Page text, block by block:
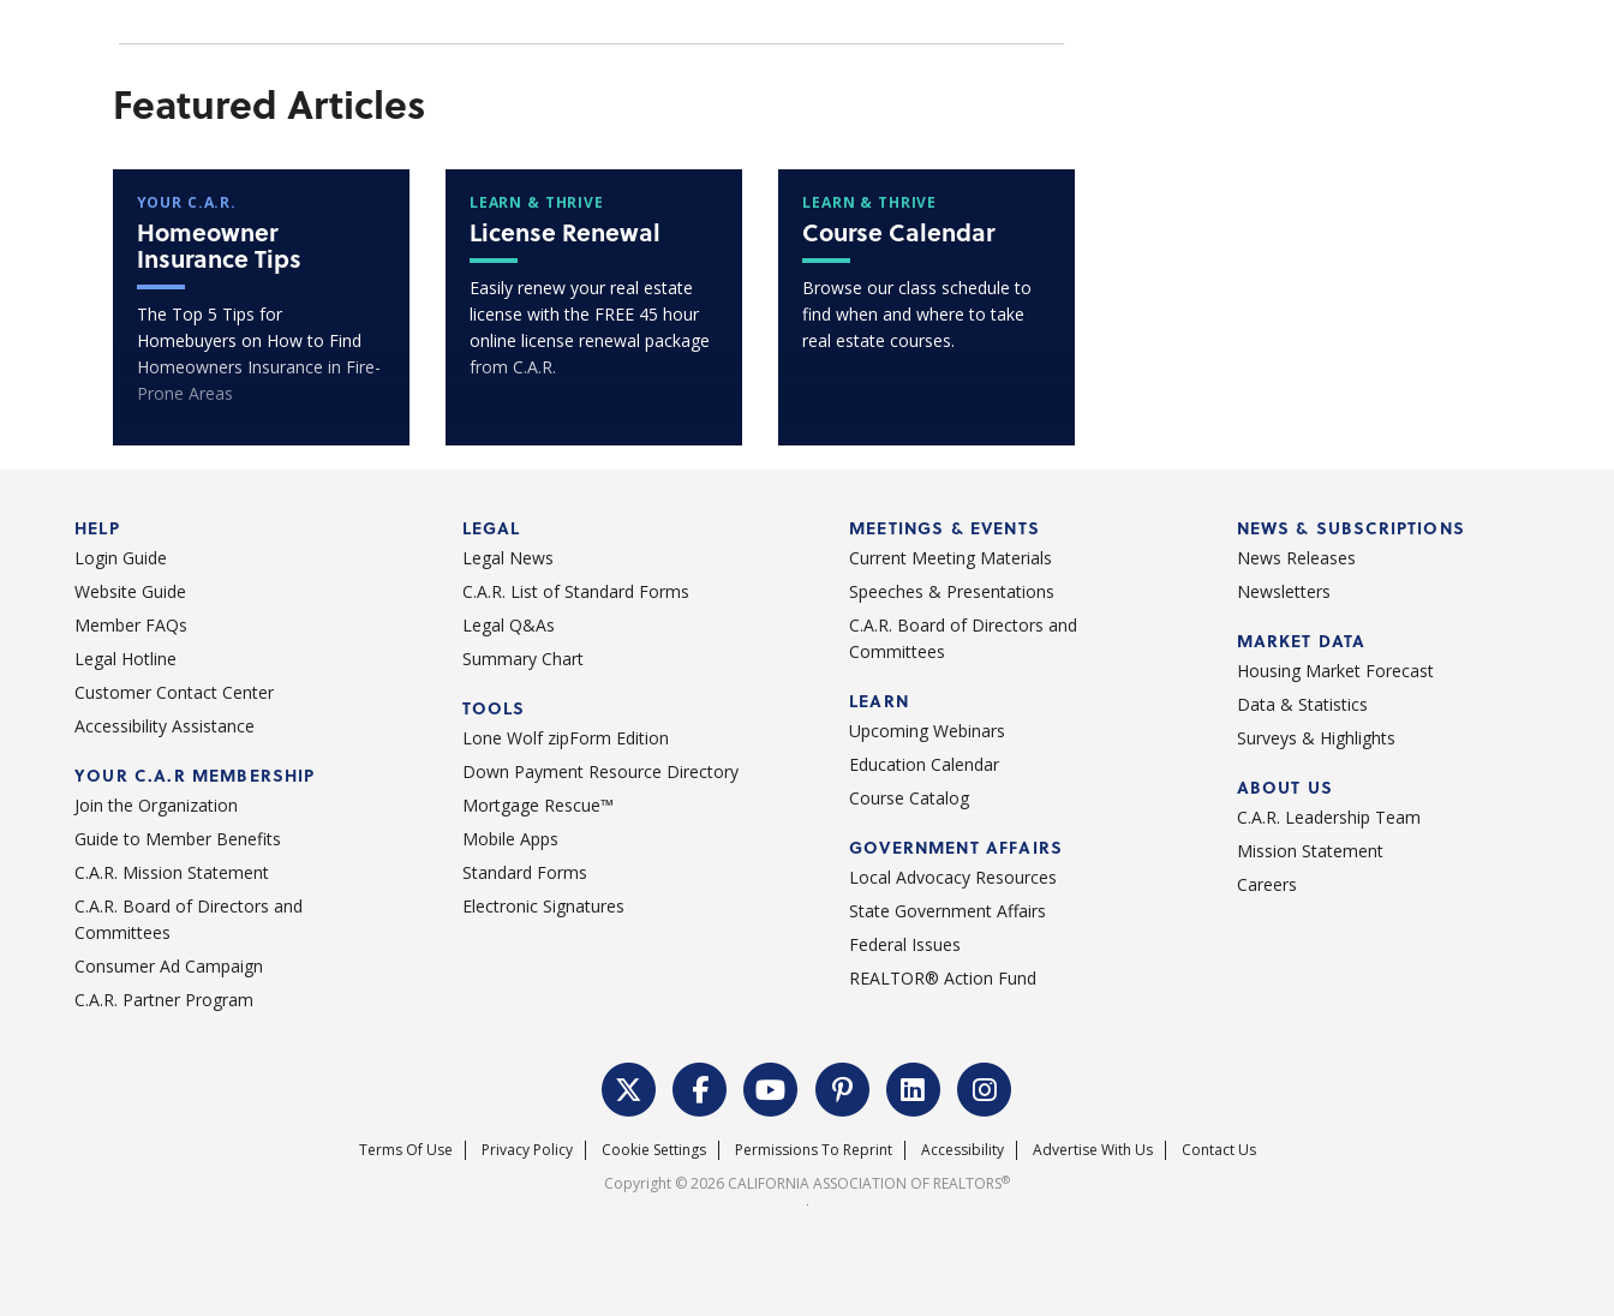
Featured Articles
YOUR C.A.R.
Homeowner
Insurance Tips
The Top 5 Tips for
Homebuyers on How to Find
Homeowners Insurance in Fire-
Prone Areas
LEARN & THRIVE
License Renewal
Easily renew your real estate
license with the FREE 45 hour
online license renewal package
from C.A.R.
LEARN & THRIVE
Course Calendar
Browse our class schedule to
find when and where to take
real estate courses.
HELP
Login Guide
Website Guide
Member FAQs
Legal Hotline
Customer Contact Center
Accessibility Assistance
YOUR C.A.R MEMBERSHIP
Join the Organization
Guide to Member Benefits
C.A.R. Mission Statement
C.A.R. Board of Directors and
Committees
Consumer Ad Campaign
C.A.R. Partner Program
LEGAL
Legal News
C.A.R. List of Standard Forms
Legal Q&As
Summary Chart
TOOLS
Lone Wolf zipForm Edition
Down Payment Resource Directory
Mortgage Rescue™
Mobile Apps
Standard Forms
Electronic Signatures
MEETINGS & EVENTS
Current Meeting Materials
Speeches & Presentations
C.A.R. Board of Directors and
Committees
LEARN
Upcoming Webinars
Education Calendar
Course Catalog
GOVERNMENT AFFAIRS
Local Advocacy Resources
State Government Affairs
Federal Issues
REALTOR® Action Fund
NEWS & SUBSCRIPTIONS
News Releases
Newsletters
MARKET DATA
Housing Market Forecast
Data & Statistics
Surveys & Highlights
ABOUT US
C.A.R. Leadership Team
Mission Statement
Careers
Terms Of Use Privacy Policy Cookie Settings Permissions To Reprint Accessibility Advertise With Us
Contact Us
Copyright © 2026 CALIFORNIA ASSOCIATION OF REALTORS®
.